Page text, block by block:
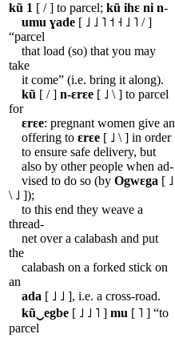
kũ 1 [ / ] to parcel; kũ ihɛ ni n-
umu ɣade [ ˩ ˩ ˥ ˦ ˧ ˩ ˥ / ]
“parcel
that load (so) that you may
take
it come” (i.e. bring it along).
kũ [ / ] n-ɛrɛe [ ˩ \ ] to parcel
for
ɛrɛe: pregnant women give an
offering to ɛrɛe [ ˩ \ ] in order
to ensure safe delivery, but
also by other people when ad-
vised to do so (by Ogwɛga [ ˩
\ ˩ ]);
to this end they weave a
thread-
net over a calabash and put
the
calabash on a forked stick on
an
ada [ ˩ ˩ ], i.e. a cross-road.
kũ‿egbe [ ˩ ˩ ˥ ] mu [ ˥ ] “to
parcel